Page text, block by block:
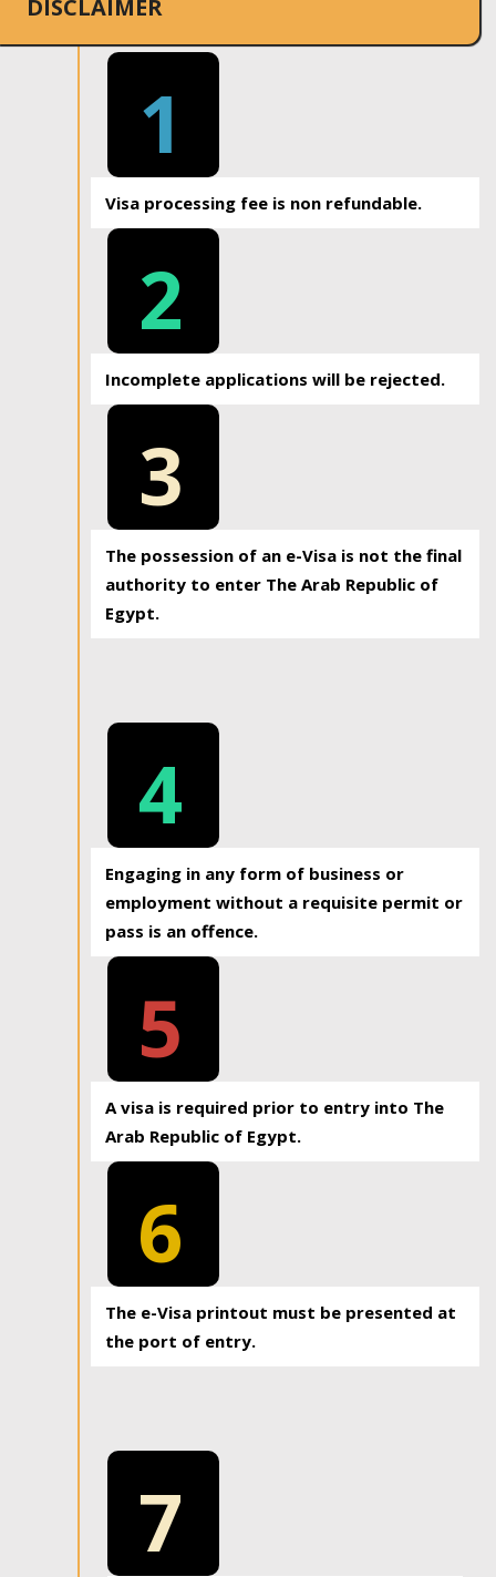
DISCLAIMER
1
Visa processing fee is non refundable.
2
Incomplete applications will be rejected.
3
The possession of an e-Visa is not the final
authority to enter The Arab Republic of
Egypt.
4
Engaging in any form of business or
employment without a requisite permit or
pass is an offence.
5
A visa is required prior to entry into The
Arab Republic of Egypt.
6
The e-Visa printout must be presented at
the port of entry.
7